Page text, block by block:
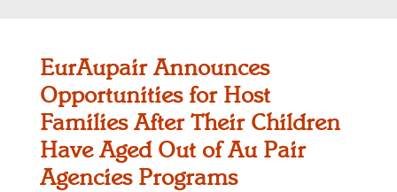
EurAupair Announces
Opportunities for Host
Families After Their Children
Have Aged Out of Au Pair
Agencies Programs